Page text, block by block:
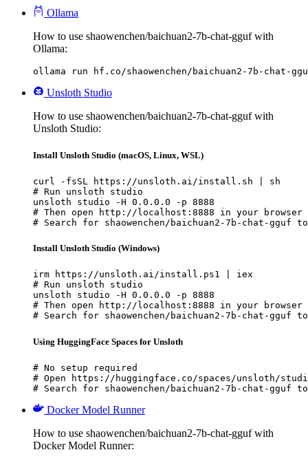
Ollama
How to use shaowenchen/baichuan2-7b-chat-gguf with
Ollama:
ollama run hf.co/shaowenchen/baichuan2-7b-chat-
Unsloth Studio
How to use shaowenchen/baichuan2-7b-chat-gguf with
Unsloth Studio:
Install Unsloth Studio (macOS, Linux, WSL)
curl -fsSL https://unsloth.ai/install.sh | sh
# Run unsloth studio
unsloth studio -H 0.0.0.0 -p 8888
# Then open http://localhost:8888 in your browser
# Search for shaowenchen/baichuan2-7b-chat-
Install Unsloth Studio (Windows)
irm https://unsloth.ai/install.ps1 | iex
# Run unsloth studio
unsloth studio -H 0.0.0.0 -p 8888
# Then open http://localhost:8888 in your browser
# Search for shaowenchen/baichuan2-7b-chat-
Using HuggingFace Spaces for Unsloth
# No setup required
# Open https://huggingface.co/spaces/unsloth/
# Search for shaowenchen/baichuan2-7b-chat-
Docker Model Runner
How to use shaowenchen/baichuan2-7b-chat-gguf with
Docker Model Runner: